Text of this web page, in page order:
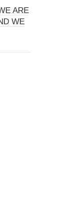
ARE
WE